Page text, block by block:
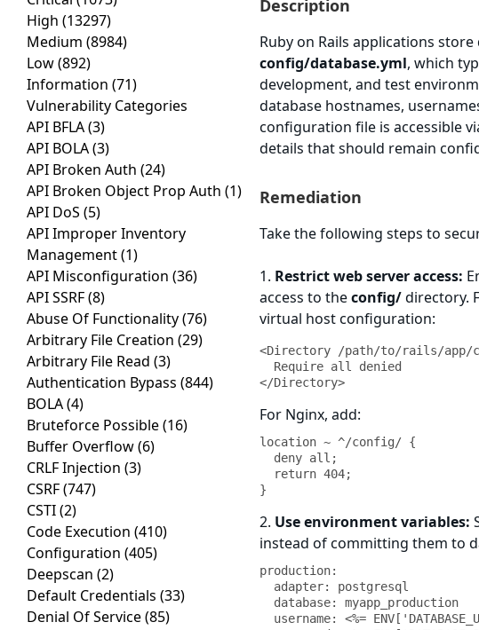
High (13297)
Medium (8984)
Low(892)
Information (71)
Vulnerability Categories
API BFLA(3)
API BOLA(3)
API Broken Auth (24)
API Broken Object Prop Auth (1)
API DoS (5)
API Improper Inventory
Management(1)
API Misconfiguration (36)
API SSRF(8)
Abuse Of Functionality(76)
Arbitrary File Creation (29)
Arbitrary File Read (3)
Authentication Bypass (844)
BOLA(4)
Bruteforce Possible(16)
Buffer Overflow(6)
CRLF Injection (3)
CSRF(747)
CSTI(2)
Code Execution (410)
Configuration (405)
Deepscan (2)
Default Credentials (33)
Denial Of Service(85)
Description
Ruby on Rails applications
config/database.yml, which
development, and test
database hostnames,
configuration file is accessible
details that should remain
Remediation
Take the following steps to
1. Restrict web server access:
access to theconfig/directory.
virtual host configuration:
<Directory /path/to/rails/app/
</Directory>
For Nginx, add:
location ~ ^/config/ {
}
2. Use environment variables:
instead of committing them to
production: